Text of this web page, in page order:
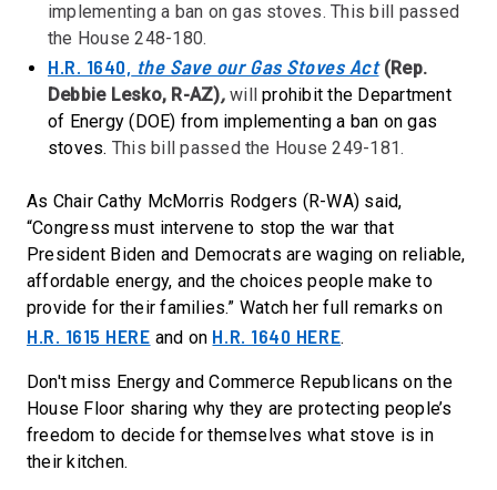
implementing a ban on gas stoves. This bill passed
the House 248-180.
H.R. 1640, the Save our Gas Stoves Act (Rep.
Debbie Lesko, R-AZ),willprohibit the Department
of Energy (DOE) from implementing a ban on gas
stoves. This bill passed the House 249-181.
As Chair Cathy McMorris Rodgers (R-WA) said,
“Congress must intervene to stop the war that
President Biden and Democrats are waging on reliable,
affordable energy, and the choices people make to
provide for their families.” Watch her full remarks on
H.R. 1615 HERE and on H.R. 1640 HERE.
Don't miss Energy and Commerce Republicans on the
House Floor sharing why they are protecting people’s
freedom to decide for themselves what stove is in
their kitchen.